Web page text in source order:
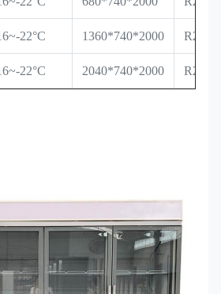
22°C 1360*740*2000 R290/
22°C 2040*740*2000 R290/